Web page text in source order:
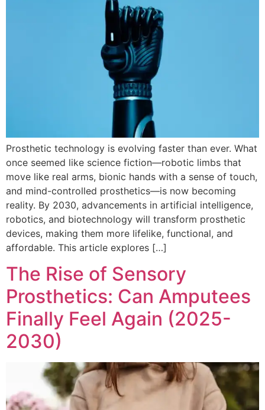
Prosthetic technology is evolving faster than ever. What
once seemed like science fiction—robotic limbs that
move like real arms, bionic hands with a sense of touch,
and mind-controlled prosthetics—is now becoming
reality. By 2030, advancements in artificial intelligence,
robotics, and biotechnology will transform prosthetic
devices, making them more lifelike, functional, and
affordable. This article explores […]
The Rise of Sensory
Prosthetics: Can Amputees
Finally Feel Again (2025-
2030)